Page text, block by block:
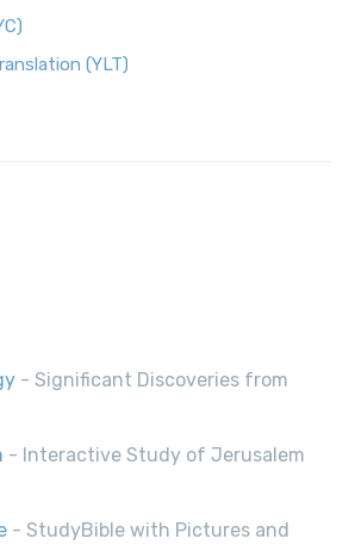
(YLT)
- Significant Discoveries from
- Interactive Study of Jerusalem
- StudyBible with Pictures and